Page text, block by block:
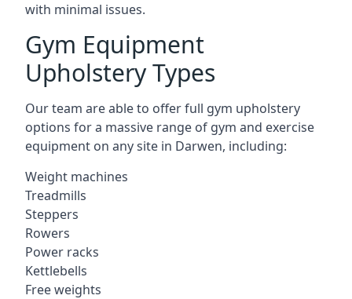
with minimal issues.
Gym Equipment
Upholstery Types
Our team are able to offer full gym upholstery
options for a massive range of gym and exercise
equipment on any site in Darwen, including:
Weight machines
Treadmills
Steppers
Rowers
Power racks
Kettlebells
Free weights